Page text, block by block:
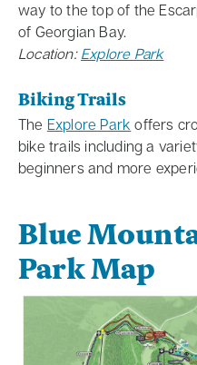
way to the top of the
of Georgian Bay.
Location: Explore Park
Biking Trails
The Explore Park offers
bike trails including a
beginners and more
Blue
Park Map